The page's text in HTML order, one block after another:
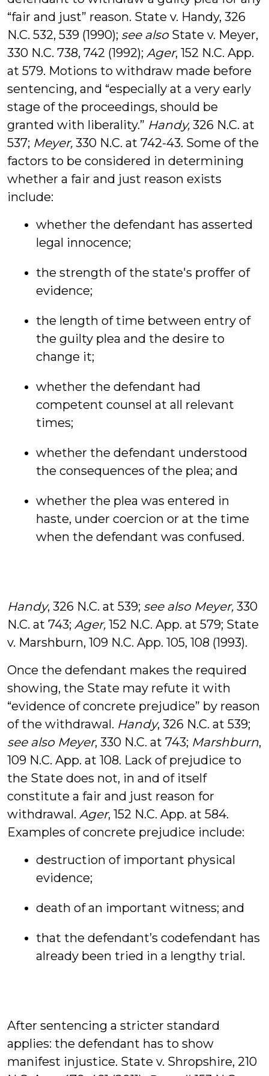
“fair and just” reason. State v. Handy, 326
N.C. 532, 539 (1990); see also State v. Meyer,
330 N.C. 738, 742 (1992); Ager, 152 N.C. App.
at 579. Motions to withdraw made before
sentencing, and “especially at a very early
stage of the proceedings, should be
granted with liberality.” Handy, 326 N.C. at
537; Meyer, 330 N.C. at 742-43. Some of the
factors to be considered in determining
whether a fair and just reason exists
include:
whether the defendant has asserted
legal innocence;
the strength of the state's proffer of
evidence;
the length of time between entry of
the guilty plea and the desire to
change it;
whether the defendant had
competent counsel at all relevant
times;
whether the defendant understood
the consequences of the plea; and
whether the plea was entered in
haste, under coercion or at the time
when the defendant was confused.
Handy, 326 N.C. at 539; see also Meyer, 330
N.C. at 743; Ager, 152 N.C. App. at 579; State
v. Marshburn, 109 N.C. App. 105, 108 (1993).
Once the defendant makes the required
showing, the State may refute it with
“evidence of concrete prejudice” by reason
of the withdrawal. Handy, 326 N.C. at 539;
see also Meyer, 330 N.C. at 743; Marshburn,
109 N.C. App. at 108. Lack of prejudice to
the State does not, in and of itself
constitute a fair and just reason for
withdrawal. Ager, 152 N.C. App. at 584.
Examples of concrete prejudice include:
destruction of important physical
evidence;
death of an important witness; and
that the defendant’s codefendant has
already been tried in a lengthy trial.
After sentencing a stricter standard
applies: the defendant has to show
manifest injustice. State v. Shropshire, 210